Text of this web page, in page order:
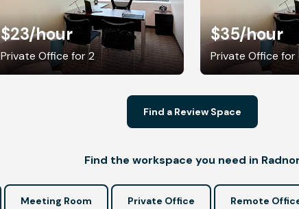
$23/hour
Private Office for 2
$35/hour
Private Office for
Find a Review Space
Find the workspace you need in Radnor
Meeting Room Private Office Remote